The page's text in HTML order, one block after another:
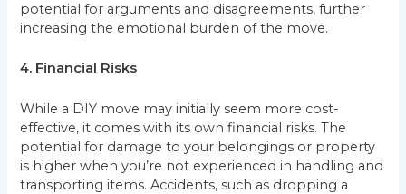
potential for arguments and disagreements, further
increasing the emotional burden of the move.
4. Financial Risks
While a DIY move may initially seem more cost-
effective, it comes with its own financial risks. The
potential for damage to your belongings or property
is higher when you’re not experienced in handling and
transporting items. Accidents, such as dropping a